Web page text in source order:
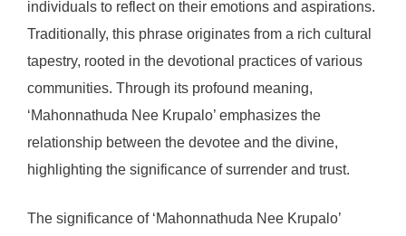
individuals to reflect on their emotions and aspirations.
Traditionally, this phrase originates from a rich cultural
tapestry, rooted in the devotional practices of various
communities. Through its profound meaning,
‘Mahonnathuda Nee Krupalo’ emphasizes the
relationship between the devotee and the divine,
highlighting the significance of surrender and trust.
The significance of ‘Mahonnathuda Nee Krupalo’